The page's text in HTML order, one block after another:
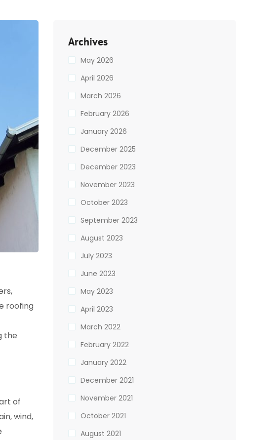
roofing
the
of
wind,
Archives
May 2026
April 2026
March 2026
February 2026
January 2026
December 2025
December 2023
November 2023
October 2023
September 2023
August 2023
July 2023
June 2023
May 2023
April 2023
March 2022
February 2022
January 2022
December 2021
November 2021
October 2021
August 2021